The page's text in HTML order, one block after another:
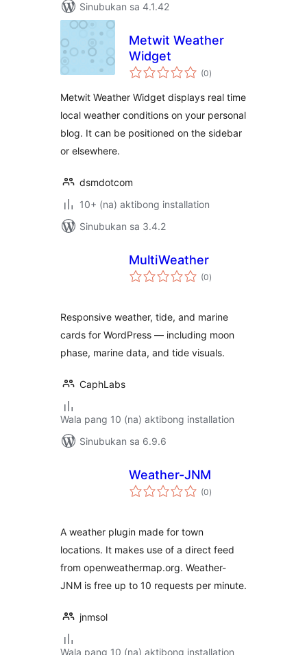
Sinubukan sa 4.1.42
Metwit Weather
Widget
(0kabuuang
ratings
)
Metwit Weather Widget displays real time
local weather conditions on your personal
blog. It can be positioned on the sidebar
or elsewhere.
dsmdotcom
10+ (na) aktibong installation
Sinubukan sa 3.4.2
MultiWeather
(0kabuuang
ratings
)
Responsive weather, tide, and marine
cards for WordPress — including moon
phase, marine data, and tide visuals.
CaphLabs
Wala pang 10 (na) aktibong installation
Sinubukan sa 6.9.6
Weather-JNM
(0kabuuang
ratings
)
A weather plugin made for town
locations. It makes use of a direct feed
from openweathermap.org. Weather-
JNM is free up to 10 requests per minute.
jnmsol
Wala pang 10 (na) aktibong installation